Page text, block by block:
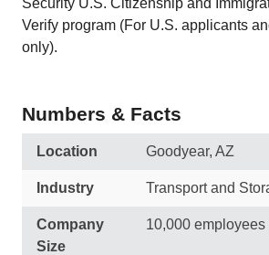
Security U.S. Citizenship and
Verify program (For U.S. applicants
only).
Numbers & Facts
Location Goodyear, AZ
Industry Transport and
Company
Size
10,000 employees